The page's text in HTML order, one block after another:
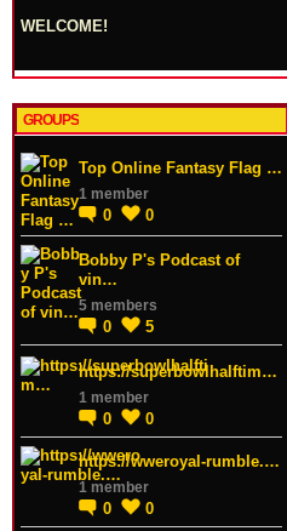
WELCOME!
GROUPS
Top Online Fantasy Flag …
1 member
0 0
Bobby P's Podcast of
vin…
5 members
0 5
https://superbowlhalftim…
1 member
0 0
https://wweroyal-rumble.…
1 member
0 0